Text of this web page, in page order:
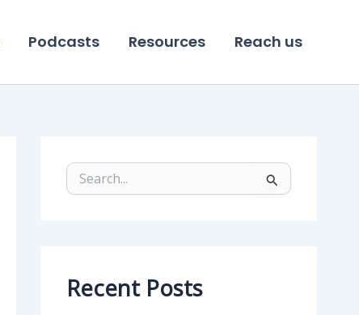
Podcasts Resources Reach us
e
f
o
Recent Posts